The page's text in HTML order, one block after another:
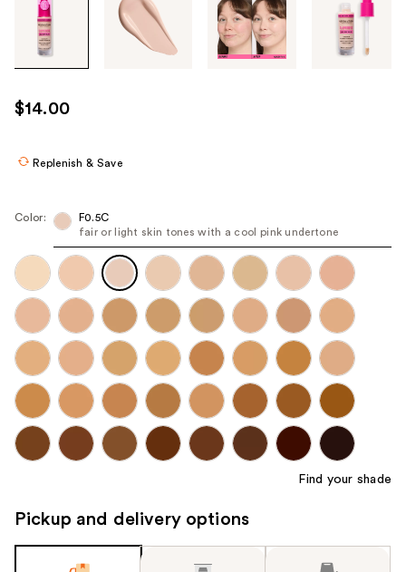
through
images
use
the
navigate
each
product
image
$14.00
Replenish & Save
Color:
F0.5C
fair or light skin tones with a cool pink undertone
Find your shade
Pickup and delivery options